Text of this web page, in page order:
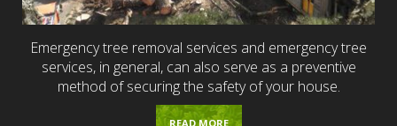
Emergency tree removal services and emergency tree
services, in general, can also serve as a preventive
method of securing the safety of your house.
READ MORE